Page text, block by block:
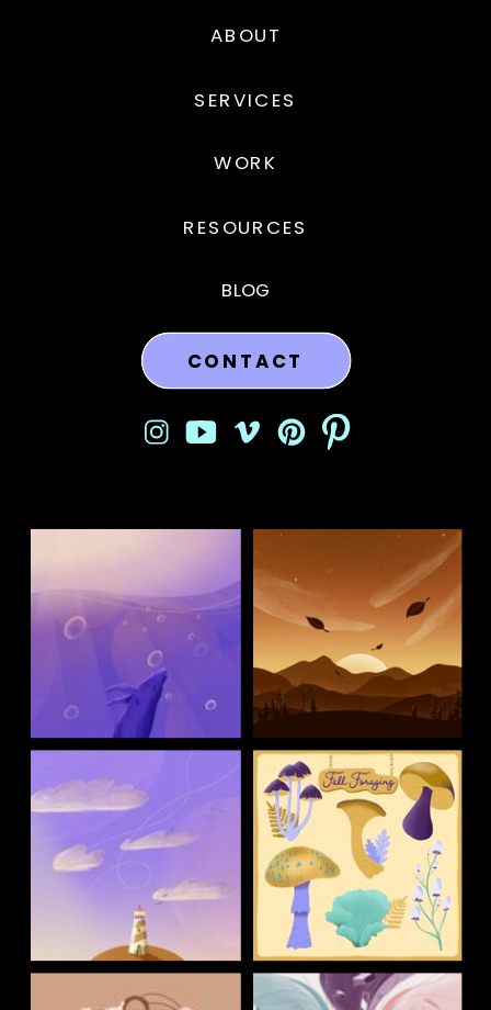
CONTACT
BLOG
RESOURCES
WORK
SERVICES
ABOUT